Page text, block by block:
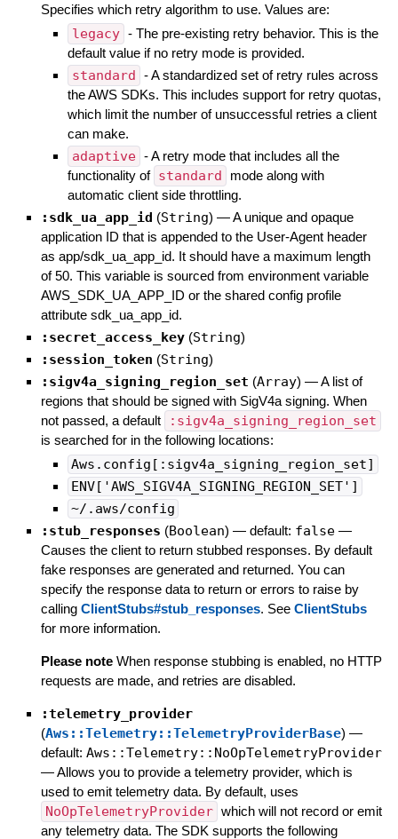
Specifies which retry algorithm to use. Values are:
legacy - The pre-existing retry behavior. This is the
default value if no retry mode is provided.
standard - A standardized set of retry rules across
the AWS SDKs. This includes support for retry quotas,
which limit the number of unsuccessful retries a client
can make.
adaptive - A retry mode that includes all the
functionality of standard
mode along with
automatic client side throttling.
:sdk_ua_app_id (String) —A unique and opaque
application ID that is appended to the User-Agent header
as app/sdk_ua_app_id. It should have a maximum length
of 50. This variable is sourced from environment variable
AWS_SDK_UA_APP_ID or the shared config profile
attribute sdk_ua_app_id.
:secret_access_key (String)
:session_token (String)
:sigv4a_signing_region_set (Array) —A list of
regions that should be signed with SigV4a signing. When
not passed, a default
:sigv4a_signing_region_set
is searched for in the following locations:
Aws.config[:sigv4a_signing_region_set]
ENV['AWS_SIGV4A_SIGNING_REGION_SET']
~/.aws/config
:stub_responses (Boolean) — default: false —
Causes the client to return stubbed responses. By default
fake responses are generated and returned. You can
specify the response data to return or errors to raise by
calling ClientStubs#stub_responses. See ClientStubs
for more information.
Please note When response stubbing is enabled, no HTTP
requests are made, and retries are disabled.
:telemetry_provider
(Aws::Telemetry::TelemetryProviderBase) —
default: Aws::Telemetry::NoOpTelemetryProvider
—Allows you to provide a telemetry provider, which is
used to emit telemetry data. By default, uses
NoOpTelemetryProvider which will not record or emit
any telemetry data. The SDK supports the following